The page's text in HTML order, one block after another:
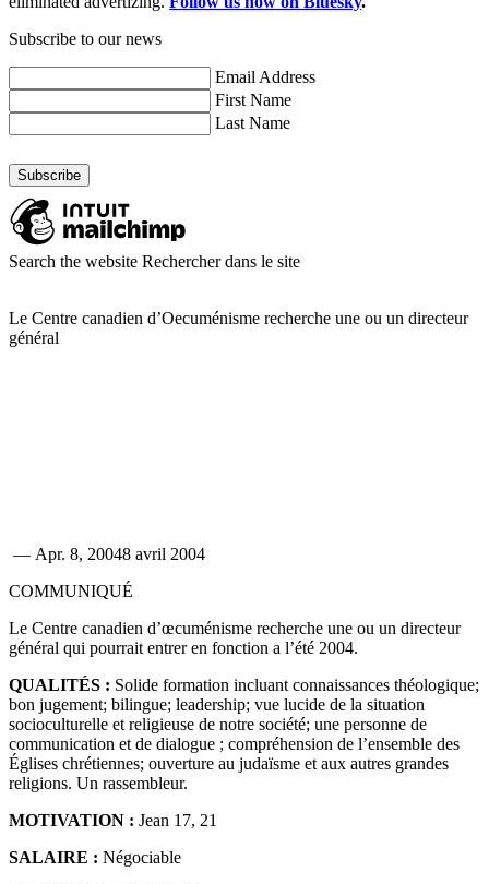
Subscribe to our news
Email Address
First Name
Last Name
Search the website Rechercher dans le site
Le Centre canadien d’Oecuménisme recherche une ou un directeur
général
— Apr. 8, 20048 avril 2004
COMMUNIQUÉ
Le Centre canadien d’œcuménisme recherche une ou un directeur
général qui pourrait entrer en fonction a l’été 2004.
QUALITÉS : Solide formation incluant connaissances théologique;
bon jugement; bilingue; leadership; vue lucide de la situation
socioculturelle et religieuse de notre société; une personne de
communication et de dialogue ; compréhension de l’ensemble des
Églises chrétiennes; ouverture au judaïsme et aux autres grandes
religions. Un rassembleur.
MOTIVATION : Jean 17, 21
SALAIRE : Négociable